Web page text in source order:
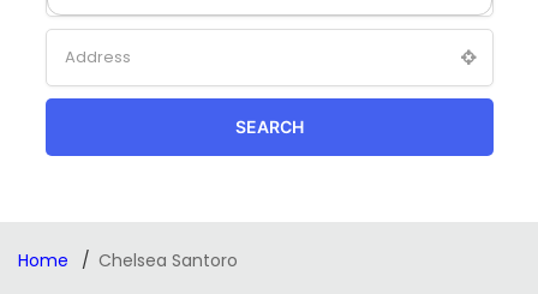
SEARCH
Home Chelsea Santoro